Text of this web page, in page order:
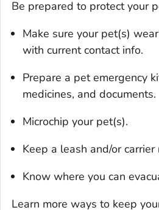
Be prepared to protect your
Make sure your pet(s)
with current contact info.
Prepare a pet emergency
medicines, and documents.
Microchip your pet(s).
Keep a leash and/or carrier
Know where you can
Learn more ways to keep